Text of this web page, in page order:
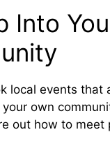
Into
local events that
own
out how to meet